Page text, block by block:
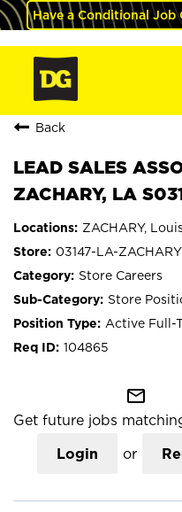
Have a Conditional Job
Back
LEAD SALES
ZACHARY, LA
ZACHARY,
03147-LA-ZACHARY
Store Careers
Store
Active Full-
104865
mail_outline
Get future jobs
Login or